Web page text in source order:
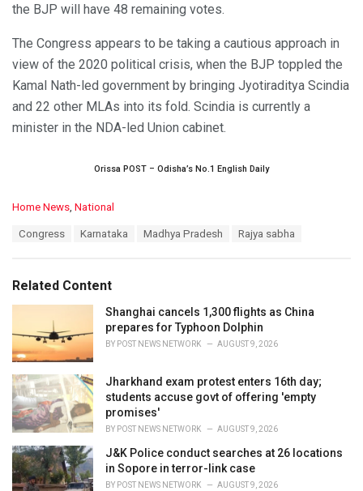
the BJP will have 48 remaining votes.
The Congress appears to be taking a cautious approach in
view of the 2020 political crisis, when the BJP toppled the
Kamal Nath-led government by bringing Jyotiraditya Scindia
and 22 other MLAs into its fold. Scindia is currently a
minister in the NDA-led Union cabinet.
Orissa POST – Odisha’s No.1 English Daily
C
o
r
i
s
:
Home News National
:
Congress Karnataka Madhya Pradesh Rajya sabha
Related Content
Shanghai cancels 1,300 flights as China
prepares for Typhoon Dolphin
BY POST NEWS NETWORK AUGUST 9, 2026
Jharkhand exam protest enters 16th day;
students accuse govt of offering 'empty
promises'
BY POST NEWS NETWORK AUGUST 9, 2026
J&K Police conduct searches at 26 locations
in Sopore in terror-link case
BY POST NEWS NETWORK AUGUST 9, 2026